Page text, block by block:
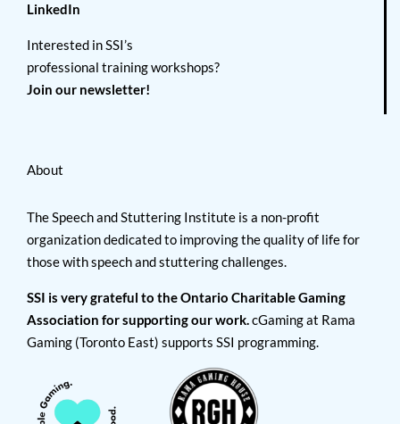
LinkedIn
Interested in SSI’s
professional training workshops?
Join our newsletter!
About
The Speech and Stuttering Institute is a non-profit
organization dedicated to improving the quality of life for
those with speech and stuttering challenges.
SSI is very grateful to the Ontario Charitable Gaming
Association for supporting our work.cGaming at Rama
Gaming (Toronto East) supports SSI programming.